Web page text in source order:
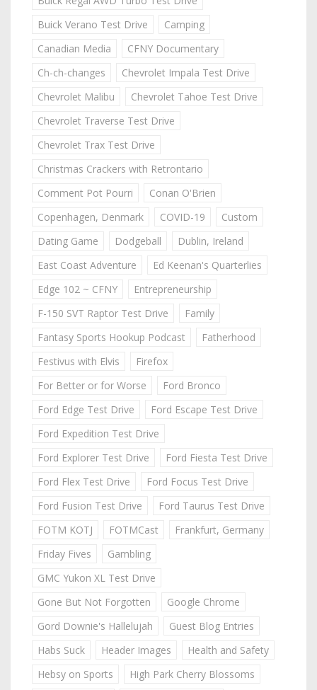
Buick Verano Test Drive
Camping
Canadian Media
CFNY Documentary
Ch-ch-changes
Chevrolet Impala Test Drive
Chevrolet Malibu
Chevrolet Tahoe Test Drive
Chevrolet Traverse Test Drive
Chevrolet Trax Test Drive
Christmas Crackers with Retrontario
Comment Pot Pourri
Conan O'Brien
Copenhagen, Denmark
COVID-19
Custom
Dating Game
Dodgeball
Dublin, Ireland
East Coast Adventure
Ed Keenan's Quarterlies
Edge 102 ~ CFNY
Entrepreneurship
F-150 SVT Raptor Test Drive
Family
Fantasy Sports Hookup Podcast
Fatherhood
Festivus with Elvis
Firefox
For Better or for Worse
Ford Bronco
Ford Edge Test Drive
Ford Escape Test Drive
Ford Expedition Test Drive
Ford Explorer Test Drive
Ford Fiesta Test Drive
Ford Flex Test Drive
Ford Focus Test Drive
Ford Fusion Test Drive
Ford Taurus Test Drive
FOTM KOTJ
FOTMCast
Frankfurt, Germany
Friday Fives
Gambling
GMC Yukon XL Test Drive
Gone But Not Forgotten
Google Chrome
Gord Downie's Hallelujah
Guest Blog Entries
Habs Suck
Header Images
Health and Safety
Hebsy on Sports
High Park Cherry Blossoms